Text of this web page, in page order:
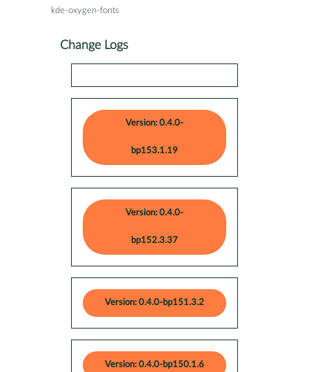
kde-oxygen-fonts
Change Logs
Version: 0.4.0-
bp153.1.19
Version: 0.4.0-
bp152.3.37
Version: 0.4.0-bp151.3.2
Version: 0.4.0-bp150.1.6